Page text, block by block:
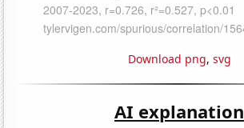
Download png, svg
AI explanation